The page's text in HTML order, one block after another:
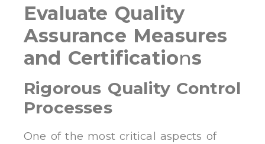
Evaluate Quality
Assurance Measures
and Certifications
Rigorous Quality Control
Processes
One of the most critical aspects of